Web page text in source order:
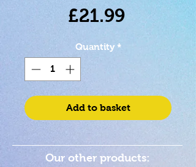
£21.99Price
Quantity *
Add to basket
Our other products: